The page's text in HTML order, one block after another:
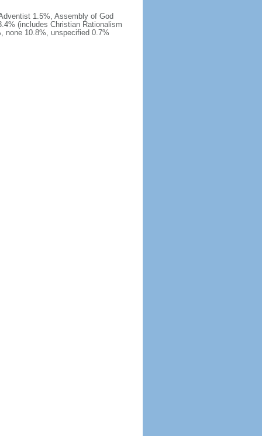
1.5%, Assembly of God
(includes Christian Rationalism
none 10.8%, unspecified 0.7%